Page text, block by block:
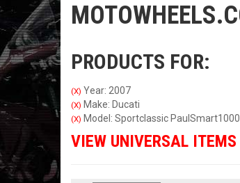
PRODUCTS FOR:
(X) Year: 2007
(X) Make: Ducati
(X) Model: Sportclassic
VIEW UNIVERSAL ITEMS